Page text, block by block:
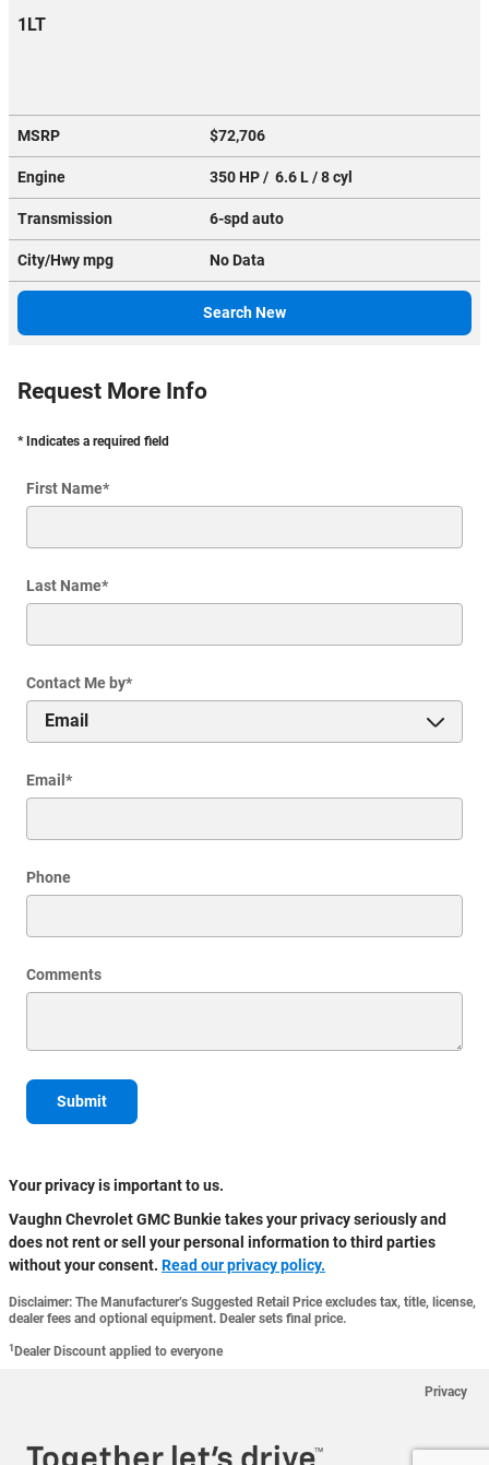
1LT
MSRP $72,706
Engine 350 HP / 6.6 L / 8 cyl
Transmission 6-spd auto
City/Hwympg No Data
Search New
Request More Info
* Indicates a required field
First Name*
Last Name*
Contact Me by*
Email*
Phone
Comments
Submit
Your privacy is important to us.
Vaughn Chevrolet GMC Bunkie takes your privacy seriously and
does not rent or sell your personal information to third parties
without your consent. Read our privacy policy.
Disclaimer: The Manufacturer’s Suggested Retail Price excludes tax, title, license,
dealer fees and optional equipment. Dealer sets final price.
1 Dealer Discount applied to everyone
Privacy